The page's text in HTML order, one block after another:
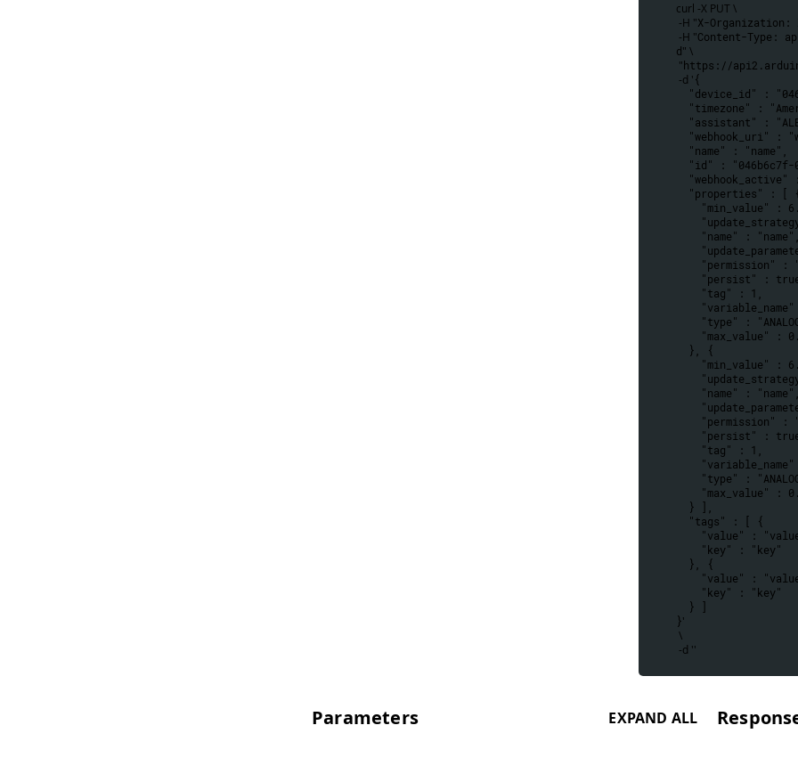
curl -X PUT \
-H "X-Organization:
-H "Content-Type:
d" \
"https://
-d '{
"device_id" :
"timezone" :
"assistant" :
"webhook_uri" :
  "name" : "name",
"id" :
"webhook_active"
"properties" : [
"min_value"
"name" :
"permission"
"persist" :
    "tag" : 1,
"type" :
"max_value"
  }, {
"min_value"
"name" :
"permission"
"persist" :
    "tag" : 1,
"type" :
"max_value"
  } ],
  "tags" : [ {
"value" :
    "key" : "key"
  }, {
"value" :
    "key" : "key"
  } ]
}'
\
-d ''
Parameters EXPAND ALL